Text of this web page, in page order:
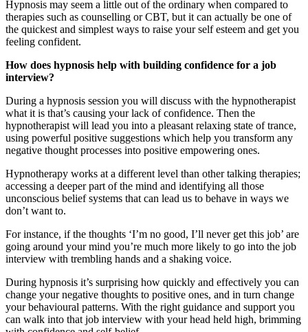
Hypnosis may seem a little out of the ordinary when compared to
therapies such as counselling or CBT, but it can actually be one of
the quickest and simplest ways to raise your self esteem and get you
feeling confident.
How does hypnosis help with building confidence for a job
interview?
During a hypnosis session you will discuss with the hypnotherapist
what it is that’s causing your lack of confidence. Then the
hypnotherapist will lead you into a pleasant relaxing state of trance,
using powerful positive suggestions which help you transform any
negative thought processes into positive empowering ones.
Hypnotherapy works at a different level than other talking therapies;
accessing a deeper part of the mind and identifying all those
unconscious belief systems that can lead us to behave in ways we
don’t want to.
For instance, if the thoughts ‘I’m no good, I’ll never get this job’ are
going around your mind you’re much more likely to go into the job
interview with trembling hands and a shaking voice.
During hypnosis it’s surprising how quickly and effectively you can
change your negative thoughts to positive ones, and in turn change
your behavioural patterns. With the right guidance and support you
can walk into that job interview with your head held high, brimming